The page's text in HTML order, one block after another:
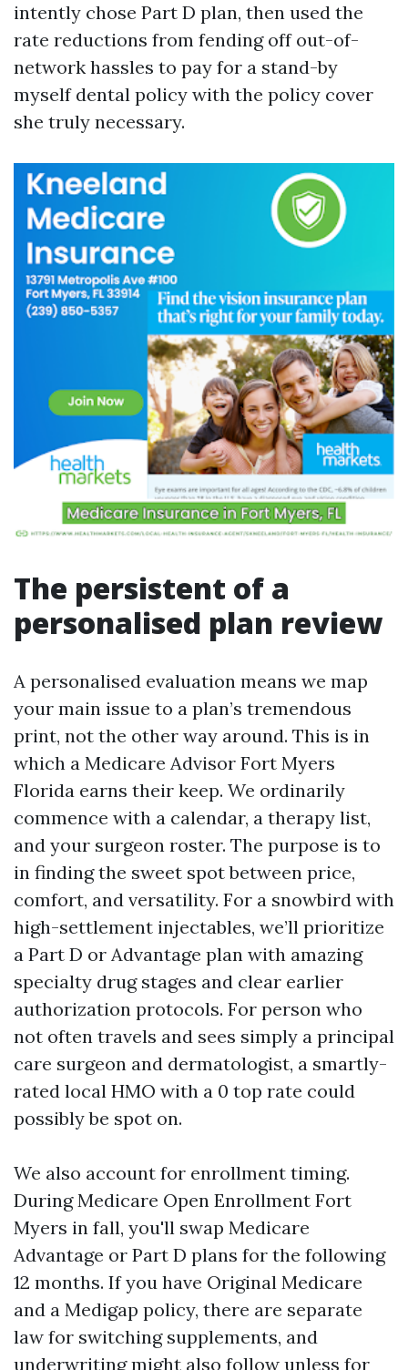
intently chose Part D plan, then used the
rate reductions from fending off out-of-
network hassles to pay for a stand-by
myself dental policy with the policy cover
she truly necessary.
The persistent of a
personalised plan review
A personalised evaluation means we map
your main issue to a plan’s tremendous
print, not the other way around. This is in
which a Medicare Advisor Fort Myers
Florida earns their keep. We ordinarily
commence with a calendar, a therapy list,
and your surgeon roster. The purpose is to
in finding the sweet spot between price,
comfort, and versatility. For a snowbird with
high-settlement injectables, we’ll prioritize
a Part D or Advantage plan with amazing
specialty drug stages and clear earlier
authorization protocols. For person who
not often travels and sees simply a principal
care surgeon and dermatologist, a smartly-
rated local HMO with a 0 top rate could
possibly be spot on.
We also account for enrollment timing.
During Medicare Open Enrollment Fort
Myers in fall, you'll swap Medicare
Advantage or Part D plans for the following
12 months. If you have Original Medicare
and a Medigap policy, there are separate
law for switching supplements, and
underwriting might also follow unless for